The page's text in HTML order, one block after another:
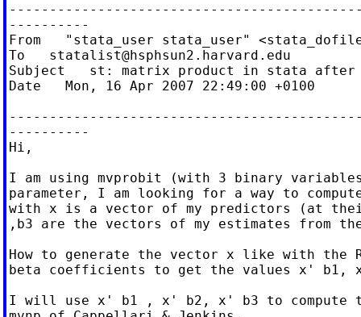
----------
From   "stata_user stata_user" <
To statalist@hsphsun2.harvard.edu
Subject   st: matrix product in stata after
Date   Mon, 16 Apr 2007 22:49:00 +0100
----------
Hi,
I am using mvprobit (with 3 binary
parameter, I am looking for a way to
with x is a vector of my predictors (at
,b3 are the vectors of my estimates from
How to generate the vector x like with the
beta coefficients to get the values x' b1,
I will use x' b1 , x' b2, x' b3 to compute